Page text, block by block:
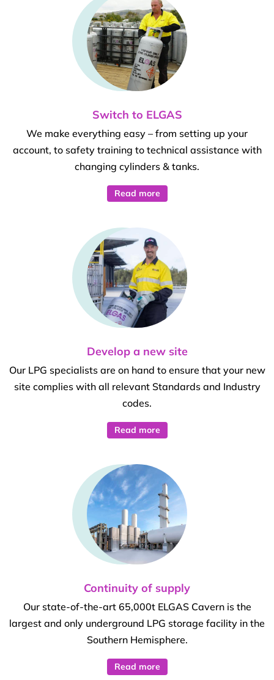
Switch to ELGAS
We make everything easy – from setting up your
account, to safety training to technical assistance with
changing cylinders & tanks.
Read more
Develop a new site
Our LPG specialists are on hand to ensure that your new
site complies with all relevant Standards and Industry
codes.
Read more
Continuity of supply
Our state-of-the-art 65,000t ELGAS Cavern is the
largest and only underground LPG storage facility in the
Southern Hemisphere.
Read more